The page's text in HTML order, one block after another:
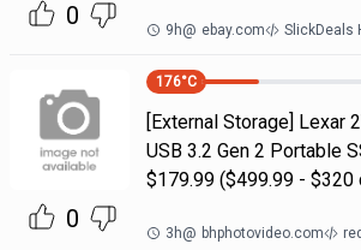
0 9h@ ebay.com SlickDeals
0
176°C
[External Storage] Lexar
USB 3.2 Gen 2 Portable
$179.99 ($499.99 - $320
3h@ bhphotovideo.com